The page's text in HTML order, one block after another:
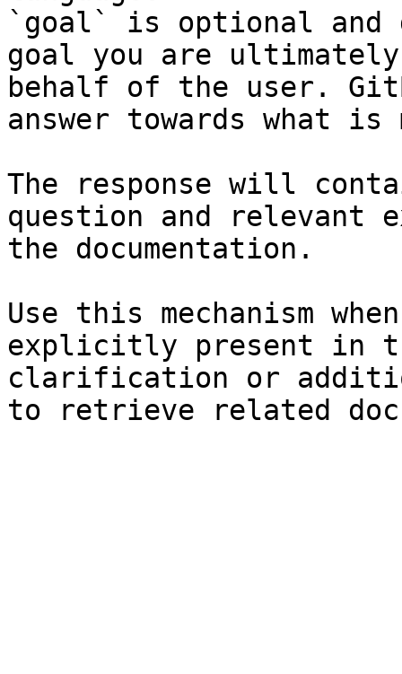
`goal` is optional and
goal you are
behalf of the user.
answer towards what
The response will
question and relevant
the documentation.
Use this mechanism
explicitly present in
clarification or